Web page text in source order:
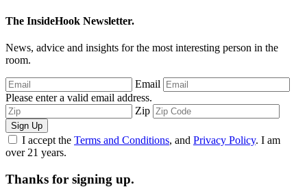
The InsideHook Newsletter.
News, advice and insights for the most interesting person in the
room.
Email
Please enter a valid email address.
Zip
Sign Up
I accept the Terms and Conditions, and Privacy Policy. I am
over 21 years.
Thanks for signing up.